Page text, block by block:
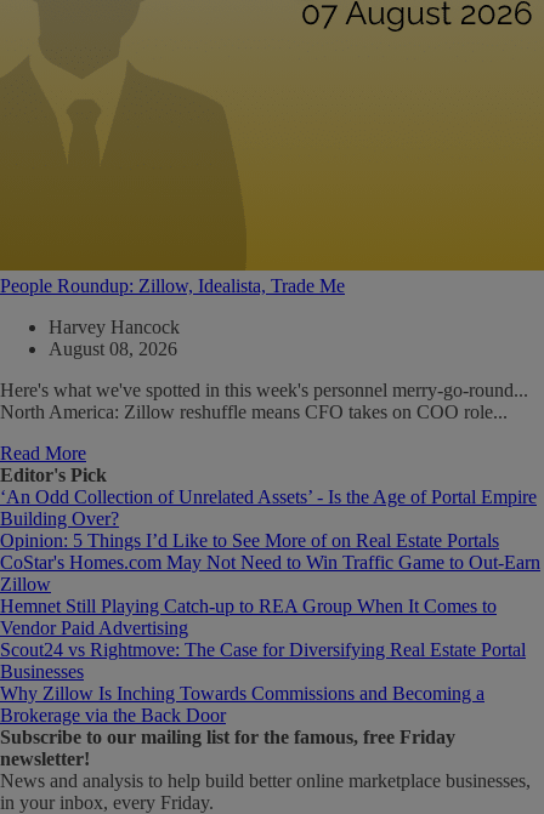
People Roundup: Zillow, Idealista, Trade Me
Harvey Hancock
August 08, 2026
Here's what we've spotted in this week's personnel merry-go-round...
North America: Zillow reshuffle means CFO takes on COO role...
Read More
Editor's Pick
‘An Odd Collection of Unrelated Assets’ - Is the Age of Portal Empire
Building Over?
Opinion: 5 Things I’d Like to See More of on Real Estate Portals
CoStar's Homes.com May Not Need to Win Traffic Game to Out-Earn
Zillow
Hemnet Still Playing Catch-up to REA Group When It Comes to
Vendor Paid Advertising
Scout24 vs Rightmove: The Case for Diversifying Real Estate Portal
Businesses
Why Zillow Is Inching Towards Commissions and Becoming a
Brokerage via the Back Door
Subscribe to our mailing list for the famous, free Friday
newsletter!
News and analysis to help build better online marketplace businesses,
in your inbox, every Friday.